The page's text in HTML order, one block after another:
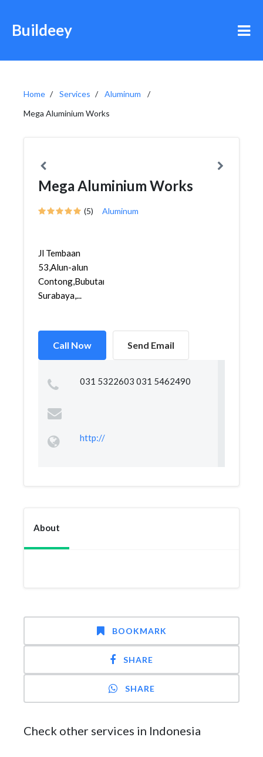
Buildeey
Home Services
Aluminum
Mega Aluminium Works
Mega Aluminium Works
(5) Aluminum
Jl Tembaan
53,Alun-alun
Contong,Bubutan,
Surabaya,...
Call Now Send Email
031 5322603 031 5462490
http://
About
BOOKMARK
SHARE
SHARE
Check other services in Indonesia